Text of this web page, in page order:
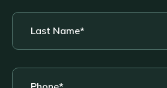
Last
Name *
Phone